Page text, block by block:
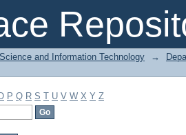
and Information Technology →
P Q R S T U V W X Y Z